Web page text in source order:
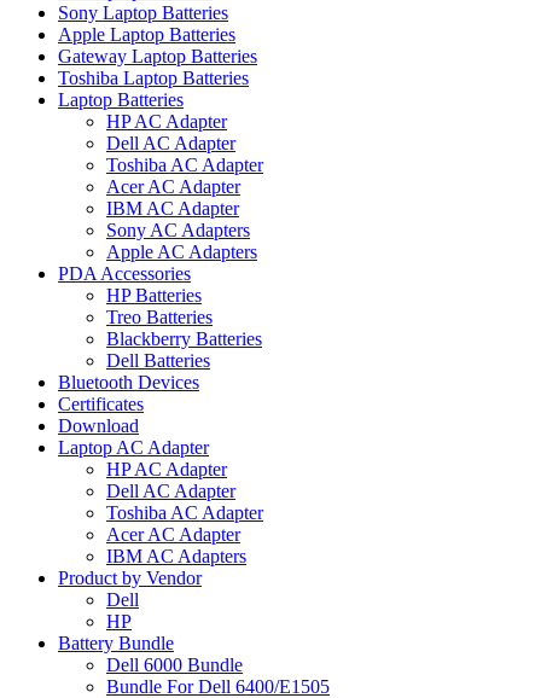
Sony Laptop Batteries
Apple Laptop Batteries
Gateway Laptop Batteries
Toshiba Laptop Batteries
Laptop Batteries
HP AC Adapter
Dell AC Adapter
Toshiba AC Adapter
Acer AC Adapter
IBM AC Adapter
Sony AC Adapters
Apple AC Adapters
PDA Accessories
HP Batteries
Treo Batteries
Blackberry Batteries
Dell Batteries
Bluetooth Devices
Certificates
Download
Laptop AC Adapter
HP AC Adapter
Dell AC Adapter
Toshiba AC Adapter
Acer AC Adapter
IBM AC Adapters
Product by Vendor
Dell
HP
Battery Bundle
Dell 6000 Bundle
Bundle For Dell 6400/E1505